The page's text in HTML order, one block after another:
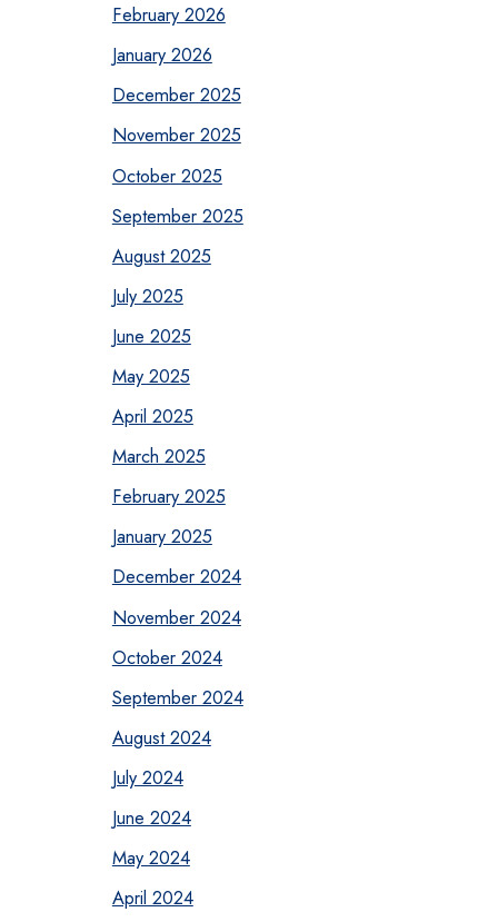
February 2026
January 2026
December 2025
November 2025
October 2025
September 2025
August 2025
July 2025
June 2025
May 2025
April 2025
March 2025
February 2025
January 2025
December 2024
November 2024
October 2024
September 2024
August 2024
July 2024
June 2024
May 2024
April 2024